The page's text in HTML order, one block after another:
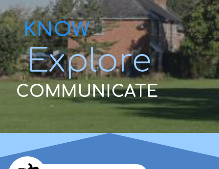
KNOW
Explore
COMMUNICATE